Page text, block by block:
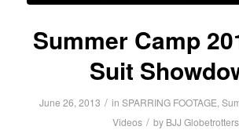
Summer Camp
Suit
June 26, 2013 / in SPARRING FOOTAGE,
Videos / by BJJ Globetrotters